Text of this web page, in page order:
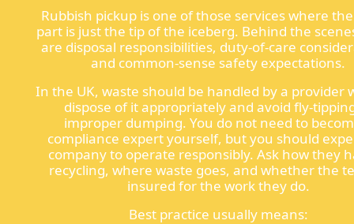
Rubbish pickup is one of those services where
part is just the tip of the iceberg. Behind the
are disposal responsibilities, duty-of-care
and common-sense safety expectations.
In the UK, waste should be handled by a provider
dispose of it appropriately and avoid fly-
improper dumping. You do not need to
compliance expert yourself, but you should
company to operate responsibly. Ask how they
recycling, where waste goes, and whether the
insured for the work they do.
Best practice usually means: